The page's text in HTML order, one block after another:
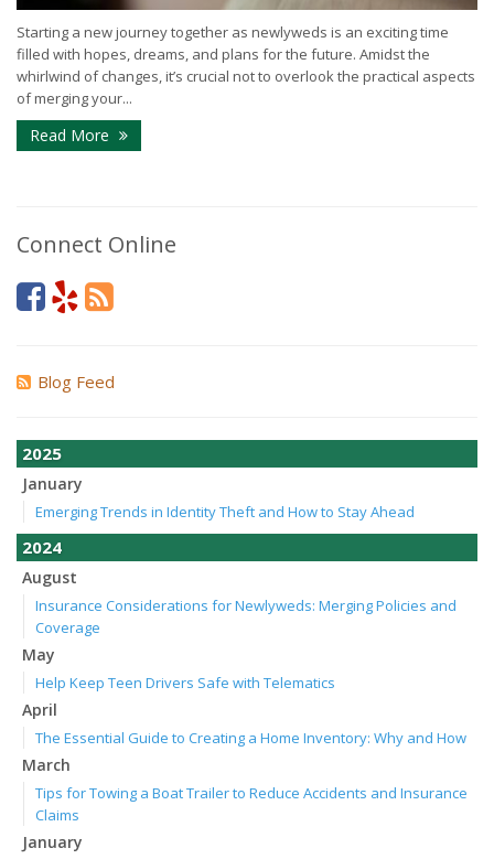
Starting a new journey together as newlyweds is an exciting time
filled with hopes, dreams, and plans for the future. Amidst the
whirlwind of changes, it’s crucial not to overlook the practical aspects
of merging your...
Read More
Connect Online
Blog Feed
2025
January
Emerging Trends in Identity Theft and How to Stay Ahead
2024
August
Insurance Considerations for Newlyweds: Merging Policies and
Coverage
May
Help Keep Teen Drivers Safe with Telematics
April
The Essential Guide to Creating a Home Inventory: Why and How
March
Tips for Towing a Boat Trailer to Reduce Accidents and Insurance
Claims
January